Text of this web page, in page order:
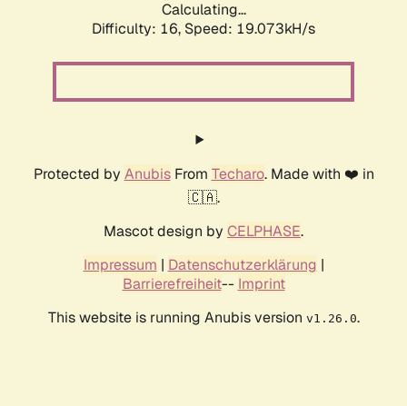
Calculating...
Difficulty: 16, Speed: 19.073kH/s
Protected by AnubisFrom Techaro. Made with ❤️ in
🇨🇦.
Mascot design by CELPHASE.
Impressum | Datenschutzerklärung |
Barrierefreiheit-- Imprint
This website is running Anubis version v1.26.0.